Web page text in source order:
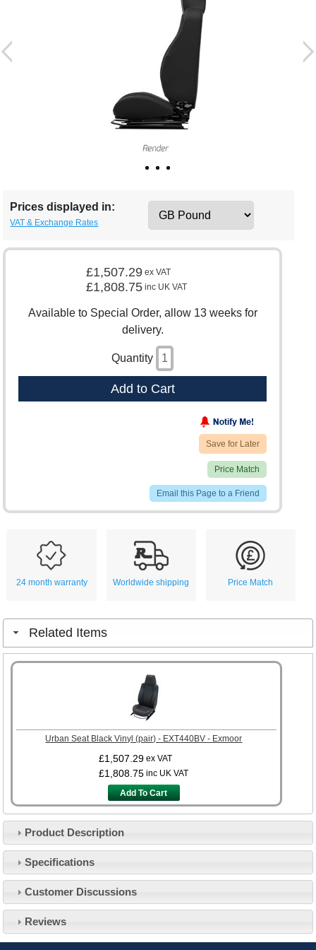
Prices displayed in:
VAT & Exchange Rates
£1,507.29 ex VAT
£1,808.75 inc UK VAT
Available to Special Order, allow 13 weeks for
delivery.
Quantity
Add to Cart
Save for Later
Price Match
Email this Page to a Friend
24 month warranty Worldwide shipping Price Match
Related Items
Urban Seat Black Vinyl (pair) - EXT440BV - Exmoor
£1,507.29 ex VAT
£1,808.75 inc UK VAT
Add To Cart
Product Description
Specifications
Customer Discussions
Reviews
About Us
Our 43 Year Story
Customer Service
Contact Us
Opening Times
Track Your Order